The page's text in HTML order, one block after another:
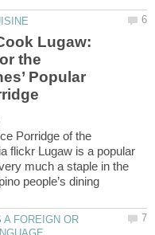
Lugaw:
the
Popular
Porridge of the
flickr Lugaw is a popular
much a staple in the
people’s dining
A FOREIGN OR